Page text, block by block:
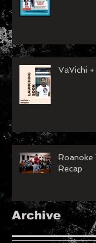
VaVichi
Roanoke
Recap
Archive